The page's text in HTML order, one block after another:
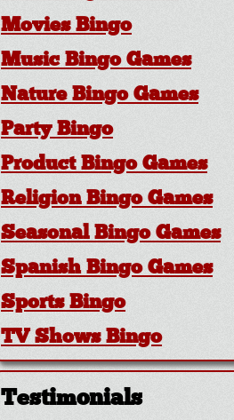
Movies Bingo
Music Bingo Games
Nature Bingo Games
Party Bingo
Product Bingo Games
Religion Bingo Games
Seasonal Bingo Games
Spanish Bingo Games
Sports Bingo
TV Shows Bingo
Testimonials